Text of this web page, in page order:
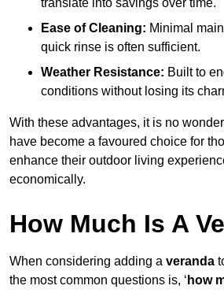
Ease of Cleaning: Minimal
quick rinse is often sufficient.
Weather Resistance: Built to
conditions without losing its
With these advantages, it is no
have become a favoured choice for
enhance their outdoor living
economically.
How Much Is A
When considering adding a veranda
the most common questions is, ‘ how